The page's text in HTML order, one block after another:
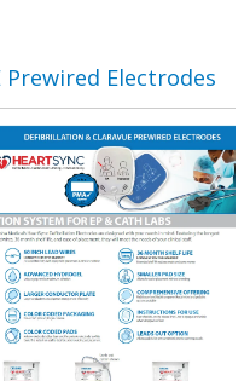
Prewired Electrodes